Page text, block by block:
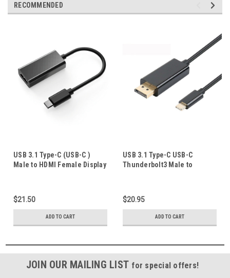
RECOMMENDED
USB 3.1 Type-C (USB-C )
Male to HDMI Female Display
$21.50
ADD TO CART
USB 3.1 Type-C USB-C
Thunderbolt3 Male to
Converter 1.8M
$20.95
ADD TO CART
JOIN OUR MAILING LIST for special offers!